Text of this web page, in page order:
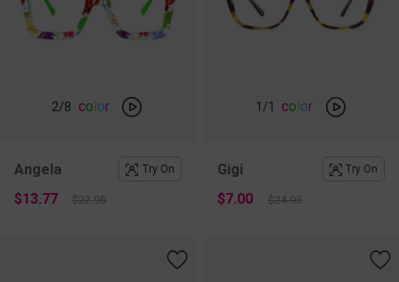
2/8 color
Angela Try On
$13.77 $22.95
1 /1 color
Gigi Try On
$7.00 $24.95